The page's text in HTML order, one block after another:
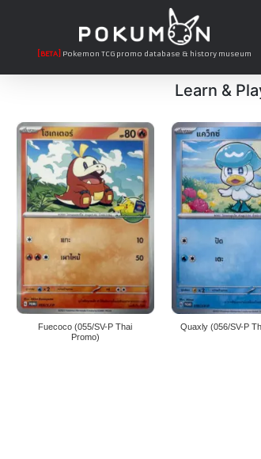
[BETA] Pokemon TCG promo database & history museum
Learn &
Fuecoco (055/SV-P Thai
Promo)
Quaxly (056/SV-P